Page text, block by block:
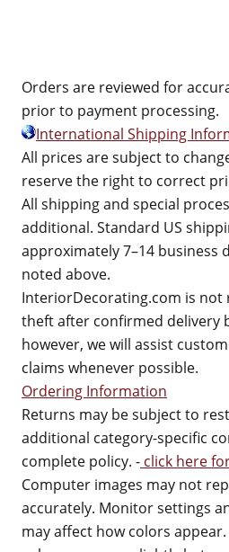
Orders are reviewed for
prior to payment processing.
International Shipping
All prices are subject to
reserve the right to correct
All shipping and special
additional. Standard US
approximately 7–14 business
noted above.
InteriorDecorating.com is not
theft after confirmed delivery
however, we will assist
claims whenever possible.
Ordering Information
Returns may be subject to
additional category-specific
complete policy. - click here
Computer images may not
accurately. Monitor settings
may affect how colors